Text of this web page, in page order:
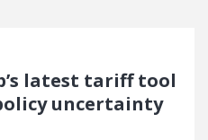
latest tariff tool
uncertainty